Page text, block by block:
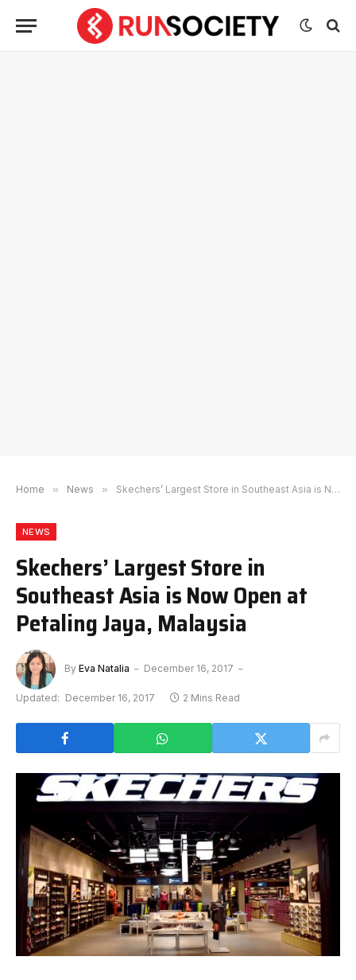
Home » News » Skechers’ Largest Store in Southeast Asia is Now Open at Petaling Jaya, Malaysia
NEWS
Skechers’ Largest Store in
Southeast Asia is Now Open at
Petaling Jaya, Malaysia
By Eva Natalia December 16, 2017
Updated: December 16, 2017 2 Mins Read